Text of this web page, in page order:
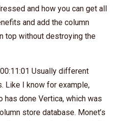
and how you can get all
and add the column
top without destroying the
00:11:01 Usually different
Like I know for example,
has done Vertica, which was
store database. Monet’s